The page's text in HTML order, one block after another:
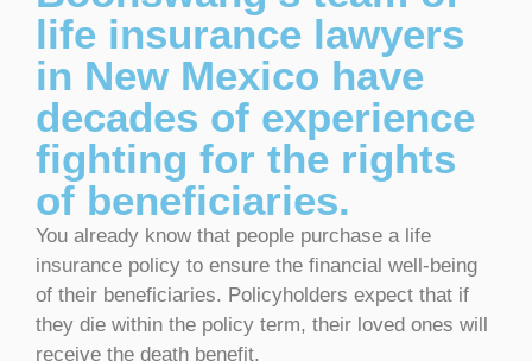
life insurance lawyers
in New Mexico have
decades of experience
fighting for the rights
of beneficiaries.
You already know that people purchase a life
insurance policy to ensure the financial well-being
of their beneficiaries. Policyholders expect that if
they die within the policy term, their loved ones will
receive the death benefit.